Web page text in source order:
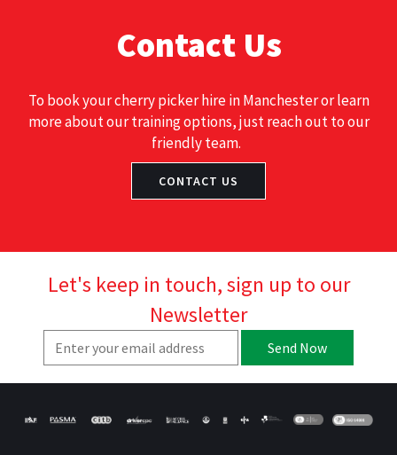
Contact Us
To book yourcherry picker hire in Manchesteror learn
more about our training options, just reach out to our
friendly team.
CONTACT US
Let's keep in touch, sign up to our
Newsletter
Send Now